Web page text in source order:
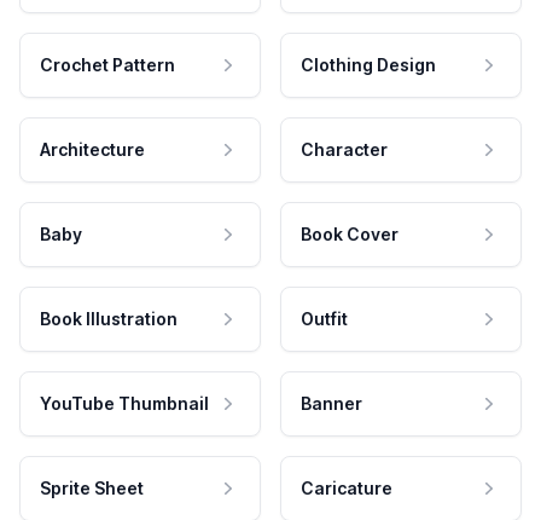
Crochet Pattern Clothing Design
Architecture Character
Baby Book Cover
Book Illustration Outfit
YouTube Thumbnail Banner
Sprite Sheet Caricature